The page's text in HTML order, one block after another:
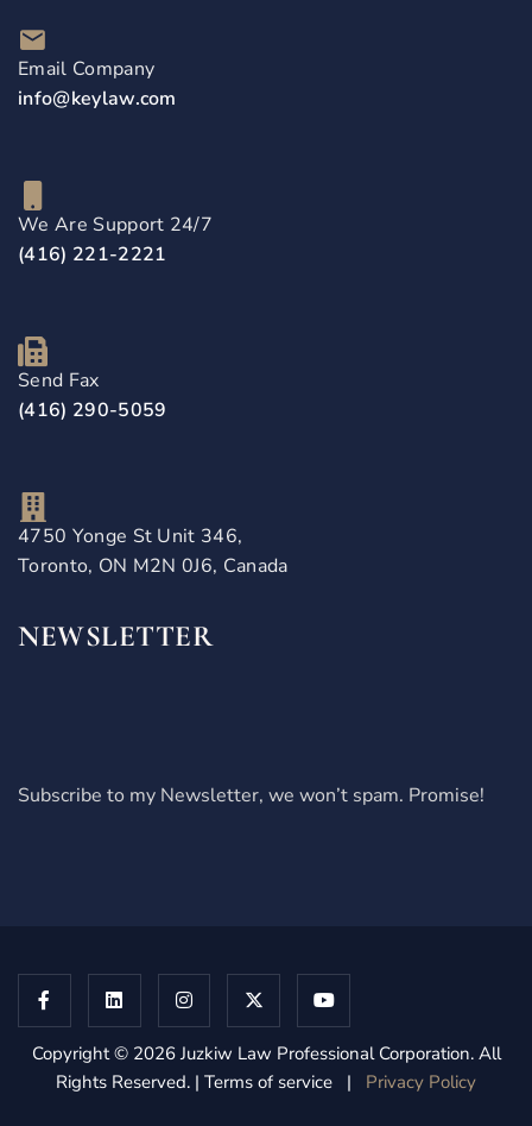
Email Company
info@keylaw.com
We Are Support 24/7
(416) 221-2221
Send Fax
(416) 290-5059
4750 Yonge St Unit 346,
Toronto, ON M2N 0J6, Canada
NEWSLETTER
Subscribe to my Newsletter, we won’t spam. Promise!
Copyright © 2026 Juzkiw Law Professional Corporation. All
Rights Reserved. | Terms of service | Privacy Policy